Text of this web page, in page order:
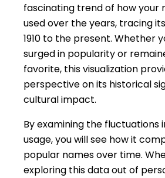
fascinating trend of how your
used over the years, tracing
1910 to the present. Whether
surged in popularity or
favorite, this visualization
perspective on its historical
cultural impact.
By examining the fluctuations
usage, you will see how it
popular names over time.
exploring this data out of